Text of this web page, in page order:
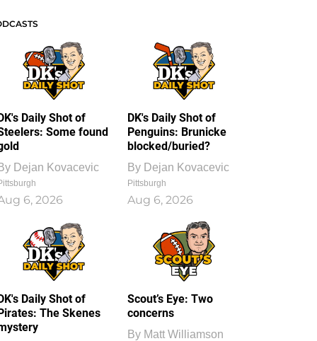
Daily Shot of
Some found
Dejan Kovacevic
6, 2026
DK's Daily Shot of
Penguins: Brunicke
blocked/buried?
By Dejan Kovacevic
Pittsburgh
Aug 6, 2026
Daily Shot of
The Skenes
Scout’s Eye: Two
concerns
By Matt Williamson